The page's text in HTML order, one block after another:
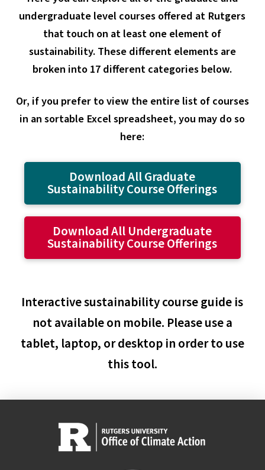
undergraduate level courses offered at Rutgers
that touch on at least one element of
sustainability. These different elements are
broken into 17 different categories below.
Or, if you prefer to view the entire list of courses
in an sortable Excel spreadsheet, you may do so
here:
Download All Graduate
Sustainability Course Offerings
Download All Undergraduate
Sustainability Course Offerings
Interactive sustainability course guide is
not available on mobile. Please use a
tablet, laptop, or desktop in order to use
this tool.